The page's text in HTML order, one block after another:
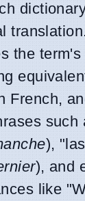
the term's
French,
such
),
), and
like